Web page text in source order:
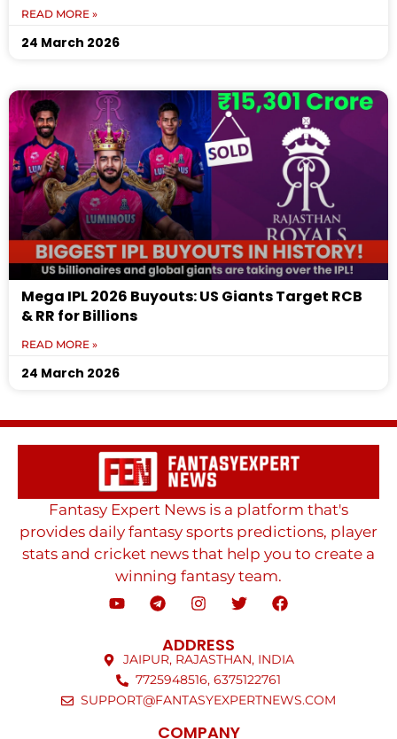
READ MORE »
24 March 2026
Mega IPL 2026 Buyouts: US Giants Target RCB
& RR for Billions
READ MORE »
24 March 2026
Fantasy Expert News is a platform that's
provides daily fantasy sports predictions, player
stats and cricket news that help you to create a
winning fantasy team.
ADDRESS
JAIPUR, RAJASTHAN, INDIA
7725948516, 6375122761
SUPPORT@FANTASYEXPERTNEWS.COM
COMPANY